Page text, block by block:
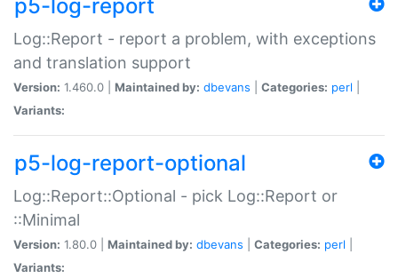
p5-log-report
Log::Report - report a problem, with exceptions
and translation support
Version: 1.460.0 | Maintained by: dbevans Categories: perl
Variants:
p5-log-report-optional
Log::Report::Optional - pick Log::Report or
::Minimal
Version: 1.80.0 | Maintained by: dbevans Categories: perl
Variants: